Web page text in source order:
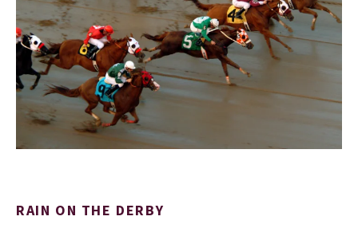
RAIN ON THE DERBY